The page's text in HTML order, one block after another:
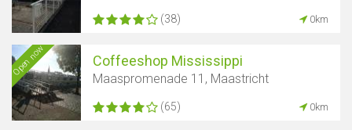
(38) 0km
Open now Coffeeshop Mississippi
Maaspromenade 11, Maastricht
(65) 0km